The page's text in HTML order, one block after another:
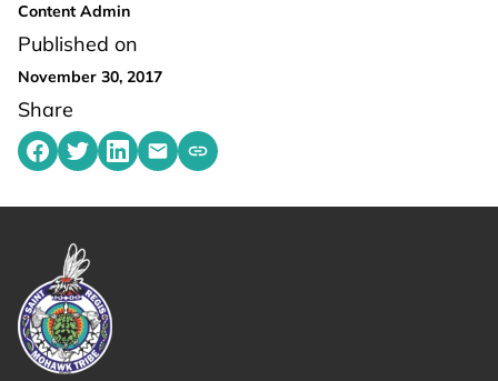
Content Admin
Published on
November 30, 2017
Share
Share on Facebook
Share on Twitter
Share on LinkedIn
Share by emailing
Copy share link to clipboard